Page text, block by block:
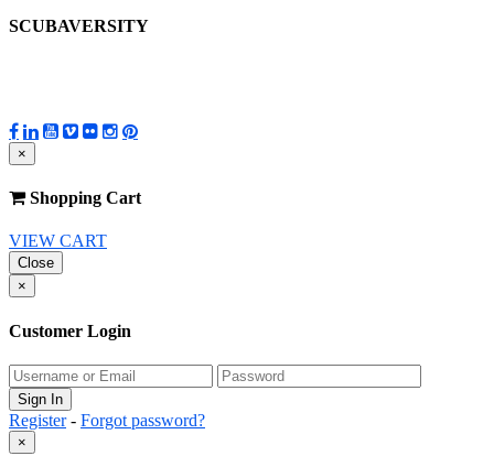
SCUBAVERSITY
×
Shopping Cart
VIEW CART
Close
×
Customer Login
Register- Forgot password?
×